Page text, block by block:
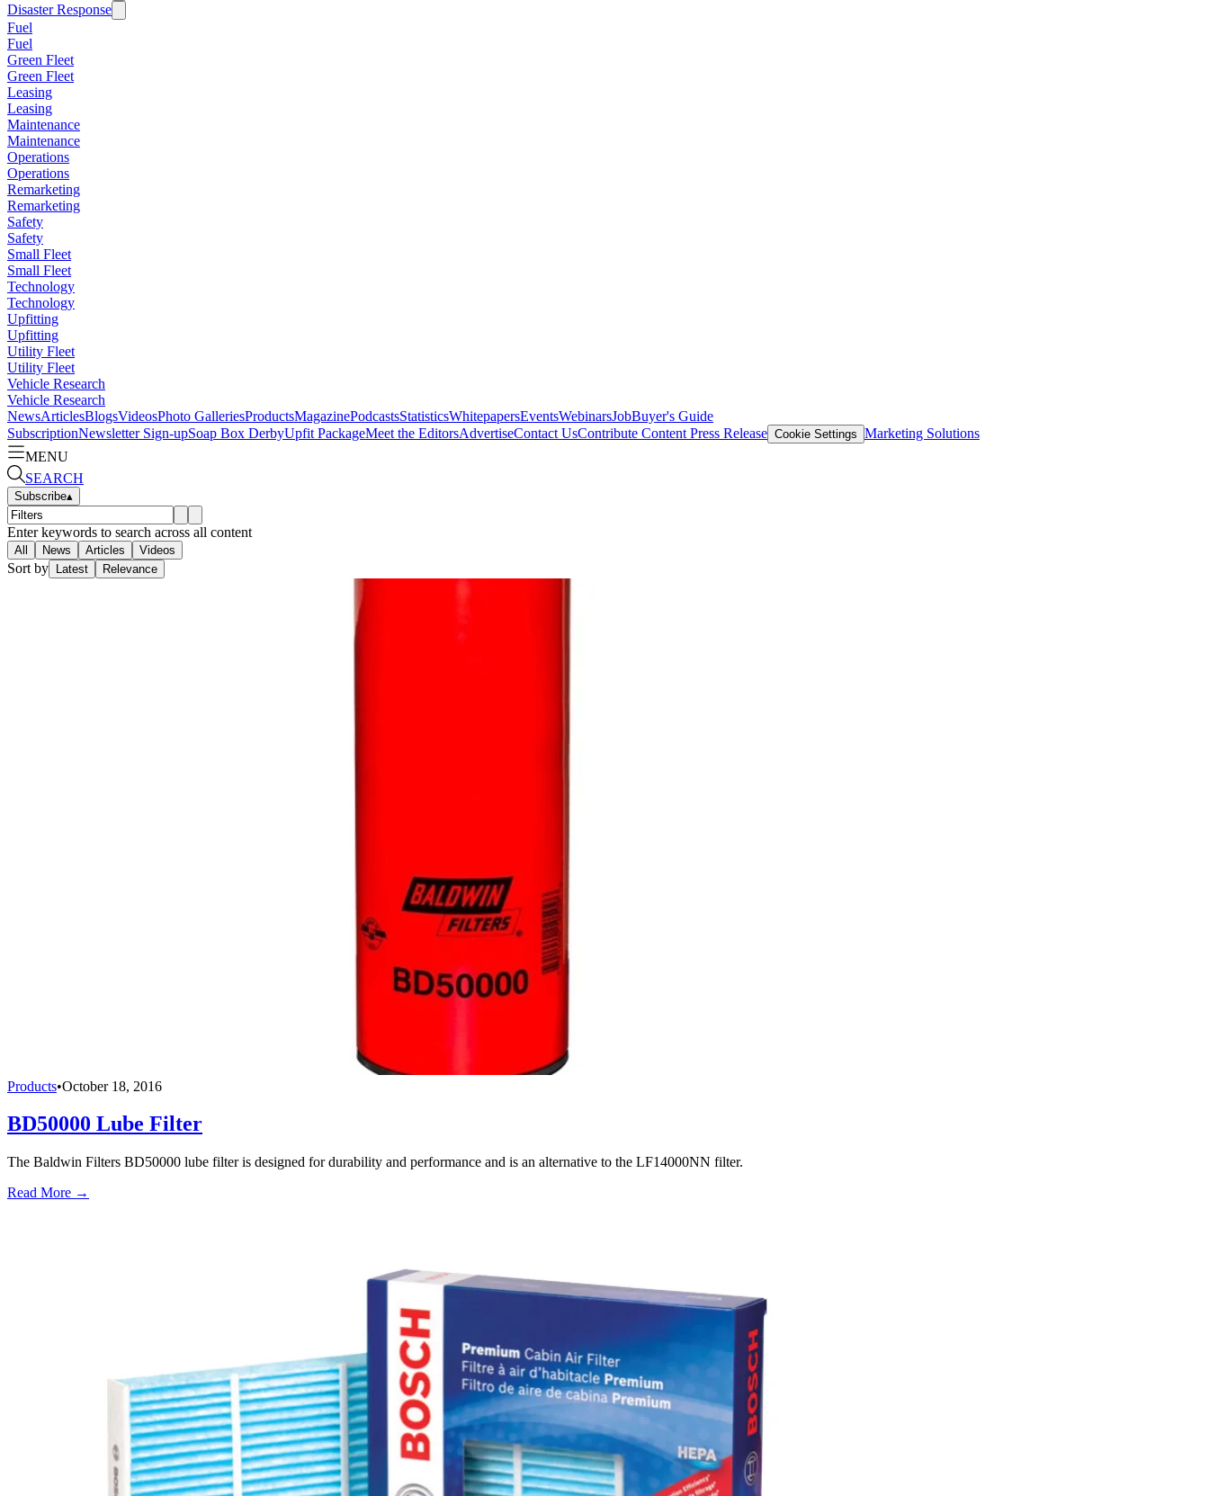
Disaster Response
Fuel
Fuel
Green Fleet
Green Fleet
Leasing
Leasing
Maintenance
Maintenance
Operations
Operations
Remarketing
Remarketing
Safety
Safety
Small Fleet
Small Fleet
Technology
Technology
Upfitting
Upfitting
Utility Fleet
Utility Fleet
Vehicle Research
Vehicle Research
NewsArticlesBlogsVideosPhoto GalleriesProductsMagazinePodcastsStatisticsWhitepapersEventsWebinarsJobBuyer's Guide
SubscriptionNewsletter Sign-upSoap Box DerbyUpfit PackageMeet the EditorsAdvertiseContact UsContribute Content Press Release Cookie Settings Marketing Solutions
MENU
SEARCH
Subscribe▴
Enter keywords to search across all content
All News Articles Videos
Sort by Latest Relevance
Products•October 18, 2016
BD50000 Lube Filter
The Baldwin Filters BD50000 lube filter is designed for durability and performance and is an alternative to the LF14000NN filter.
Read More →